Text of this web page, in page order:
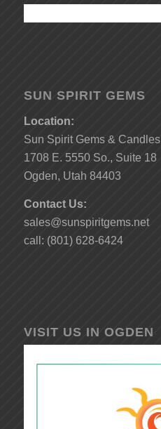
SUN SPIRIT GEMS
Location:
Sun Spirit Gems & Candles
1708 E. 5550 So., Suite 18
Ogden, Utah 84403
Contact Us:
sales@sunspiritgems.net
call: (801) 628-6424
VISIT US IN OGDEN